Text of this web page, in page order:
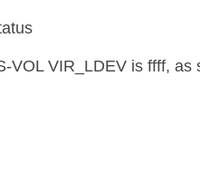
VOL VIR_LDEV is ffff,